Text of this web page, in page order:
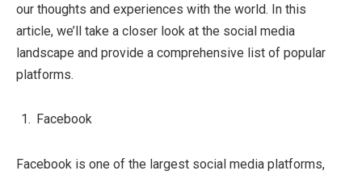
our thoughts and experiences with the world. In this
article, we’ll take a closer look at the social media
landscape and provide a comprehensive list of popular
platforms.
Facebook
Facebook is one of the largest social media platforms,